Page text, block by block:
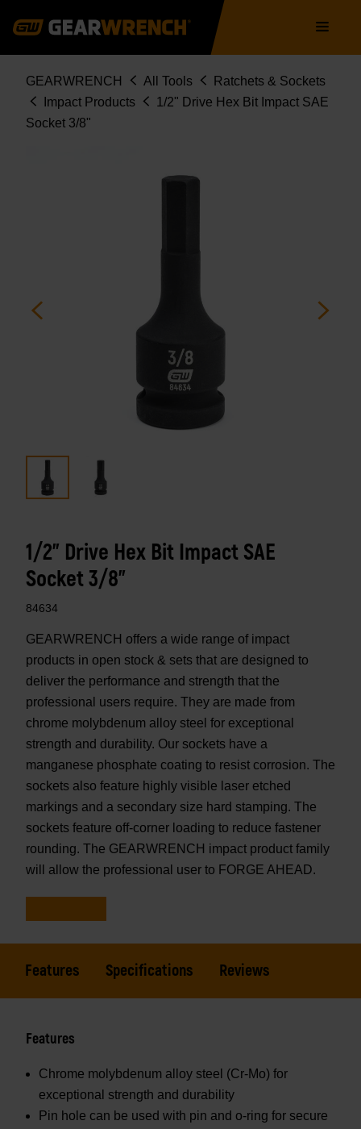
navigation
Breadcrumb
GEARWRENCH All Tools
Ratchets & Sockets
Impact Products
1/2" Drive Hex Bit Impact SAE
Socket 3/8"
1/2" Drive Hex Bit Impact SAE
Socket 3/8"
84634
GEARWRENCH offers a wide range of impact
products in open stock & sets that are designed to
deliver the performance and strength that the
professional users require. They are made from
chrome molybdenum alloy steel for exceptional
strength and durability. Our sockets have a
manganese phosphate coating to resist corrosion. The
sockets also feature highly visible laser etched
markings and a secondary size hard stamping. The
sockets feature off-corner loading to reduce fastener
rounding. The GEARWRENCH impact product family
will allow the professional user to FORGE AHEAD.
Features Specifications Reviews
Features
Chrome molybdenum alloy steel (Cr-Mo) for
exceptional strength and durability
Pin hole can be used with pin and o-ring for secure